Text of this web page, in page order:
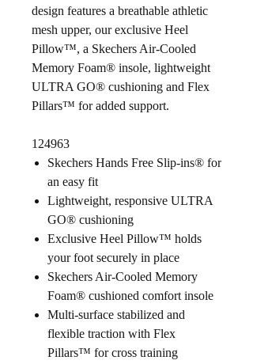
design features a breathable athletic
mesh upper, our exclusive Heel
Pillow™, a Skechers Air-Cooled
Memory Foam® insole, lightweight
ULTRA GO® cushioning and Flex
Pillars™ for added support.
124963
Skechers Hands Free Slip-ins® for
an easy fit
Lightweight, responsive ULTRA
GO® cushioning
Exclusive Heel Pillow™ holds
your foot securely in place
Skechers Air-Cooled Memory
Foam® cushioned comfort insole
Multi-surface stabilized and
flexible traction with Flex
Pillars™ for cross training